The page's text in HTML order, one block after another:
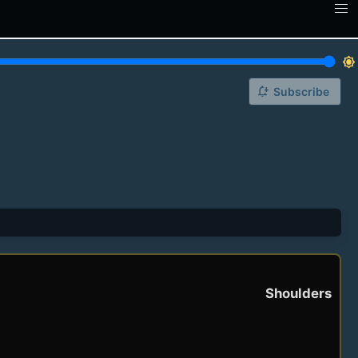
brightness_7
notification_add Subscribe
Shoulders